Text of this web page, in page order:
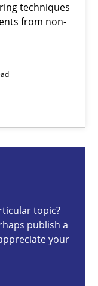
techniques
from non-
topic?
publish a
your
Data Driven Economy